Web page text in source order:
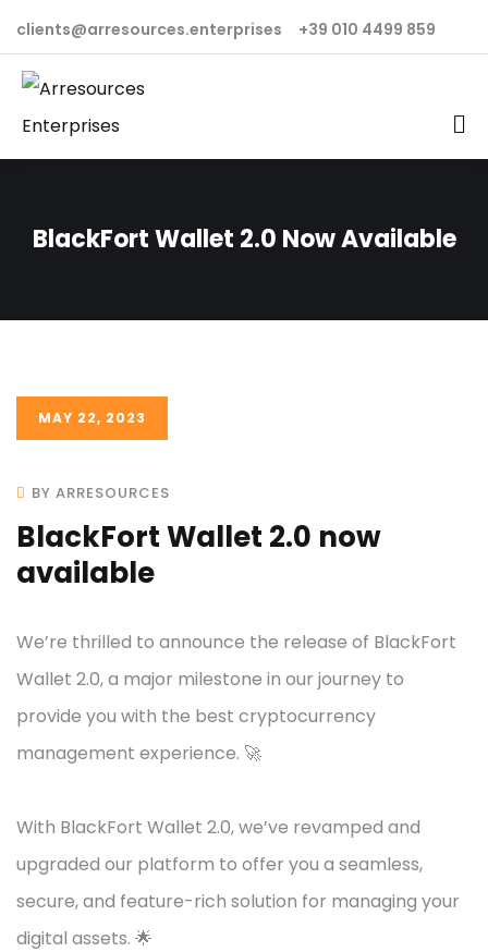
clients@arresources.enterprises +39 010 4499 859
BlackFort Wallet 2.0 Now Available
MAY 22, 2023
BY ARRESOURCES
BlackFort Wallet 2.0 now
available
We’re thrilled to announce the release of BlackFort
Wallet 2.0, a major milestone in our journey to
provide you with the best cryptocurrency
management experience. 🚀
With BlackFort Wallet 2.0, we’ve revamped and
upgraded our platform to offer you a seamless,
secure, and feature-rich solution for managing your
digital assets. 🌟